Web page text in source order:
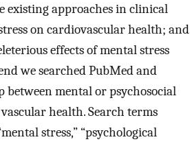
existing approaches in clinical
on cardiovascular health; and
effects of mental stress
we searched PubMed and
between mental or psychosocial
health. Search terms
stress,” “psychological